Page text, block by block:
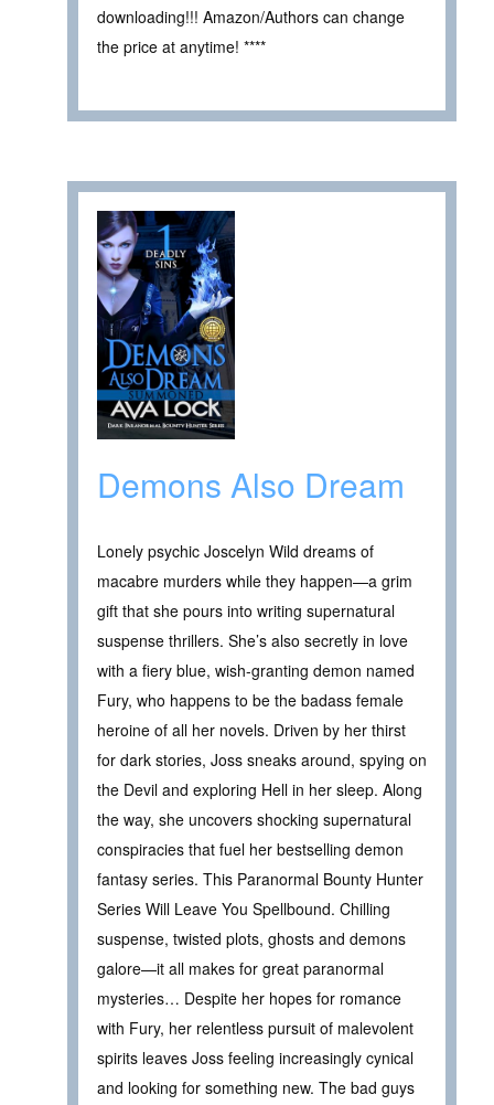
downloading!!! Amazon/Authors can change
the price at anytime! ****
Demons Also Dream
Lonely psychic Joscelyn Wild dreams of
macabre murders while they happen—a grim
gift that she pours into writing supernatural
suspense thrillers. She’s also secretly in love
with a fiery blue, wish-granting demon named
Fury, who happens to be the badass female
heroine of all her novels. Driven by her thirst
for dark stories, Joss sneaks around, spying on
the Devil and exploring Hell in her sleep. Along
the way, she uncovers shocking supernatural
conspiracies that fuel her bestselling demon
fantasy series. This Paranormal Bounty Hunter
Series Will Leave You Spellbound. Chilling
suspense, twisted plots, ghosts and demons
galore—it all makes for great paranormal
mysteries… Despite her hopes for romance
with Fury, her relentless pursuit of malevolent
spirits leaves Joss feeling increasingly cynical
and looking for something new. The bad guys